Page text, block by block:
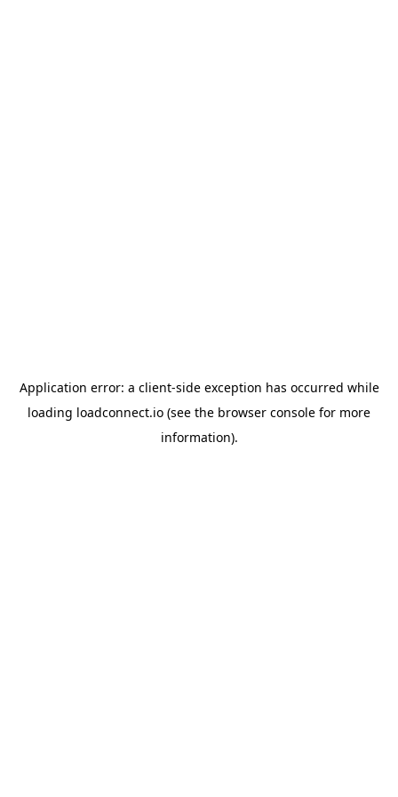
Application error: a client-side exception has occurred while
loading loadconnect.io (see the browser console for more
information).